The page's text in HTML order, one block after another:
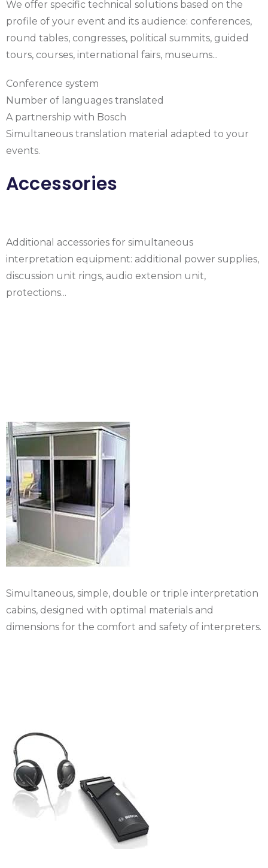
We offer specific technical solutions based on the
profile of your event and its audience: conferences,
round tables, congresses, political summits, guided
tours, courses, international fairs, museums...
Conference system
Number of languages translated
A partnership with Bosch
Simultaneous translation material adapted to your
events.
Accessories
Additional accessories for simultaneous
interpretation equipment: additional power supplies,
discussion unit rings, audio extension unit,
protections...
Simultaneous, simple, double or triple interpretation
cabins, designed with optimal materials and
dimensions for the comfort and safety of interpreters.